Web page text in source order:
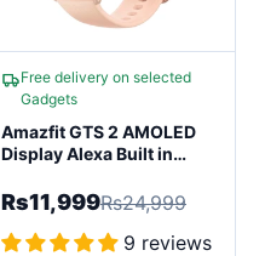
Free delivery on selected
Gadgets
Amazfit GTS 2 AMOLED
Display Alexa Built in
Version Smartwatch
Rs11,999Rs24,999
9 reviews